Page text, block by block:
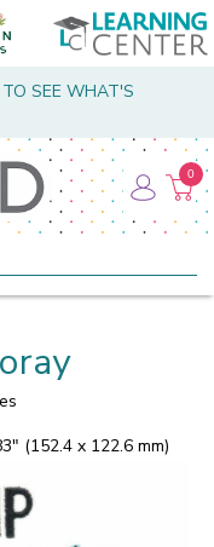
TO SEE WHAT'S
0
(152.4 x 122.6 mm)